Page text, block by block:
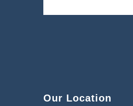
Our Location